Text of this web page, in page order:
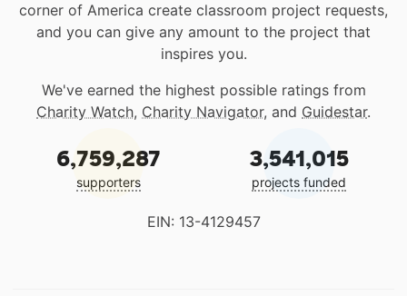
corner of America create classroom project requests,
and you can give any amount to the project that
inspires you.
We've earned the highest possible ratings from
Charity Watch, Charity Navigator, and Guidestar.
6,759,287
supporters
3,541,015
projects funded
EIN: 13-4129457